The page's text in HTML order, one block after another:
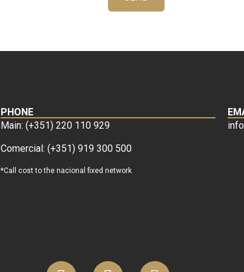
PHONE
Main: (+351) 220 110 929
Comercial: (+351) 919 300 500
*Call cost to the nacional fixed network